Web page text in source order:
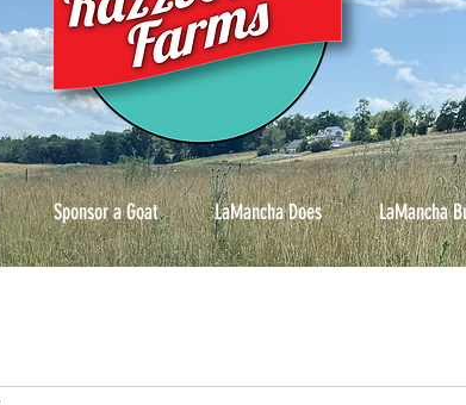
Sponsor a Goat LaMancha Does LaMancha